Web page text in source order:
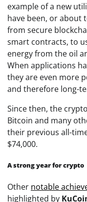
example of a new
have been, or about
from secure
smart contracts, to
energy from the oil
When applications
they are even more
and therefore long-
Since then, the
Bitcoin and many
their previous all-
$74,000.
A strong year for crypto
Other notable
highlighted by